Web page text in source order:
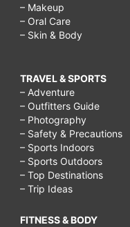
– Makeup
– Oral Care
– Skin & Body
TRAVEL & SPORTS
– Adventure
– Outfitters Guide
– Photography
– Safety & Precautions
– Sports Indoors
– Sports Outdoors
– Top Destinations
– Trip Ideas
FITNESS & BODY